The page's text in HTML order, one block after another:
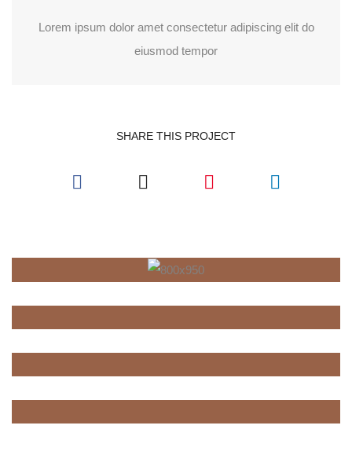
Lorem ipsum dolor amet consectetur adipiscing elit do
eiusmod tempor
SHARE THIS PROJECT